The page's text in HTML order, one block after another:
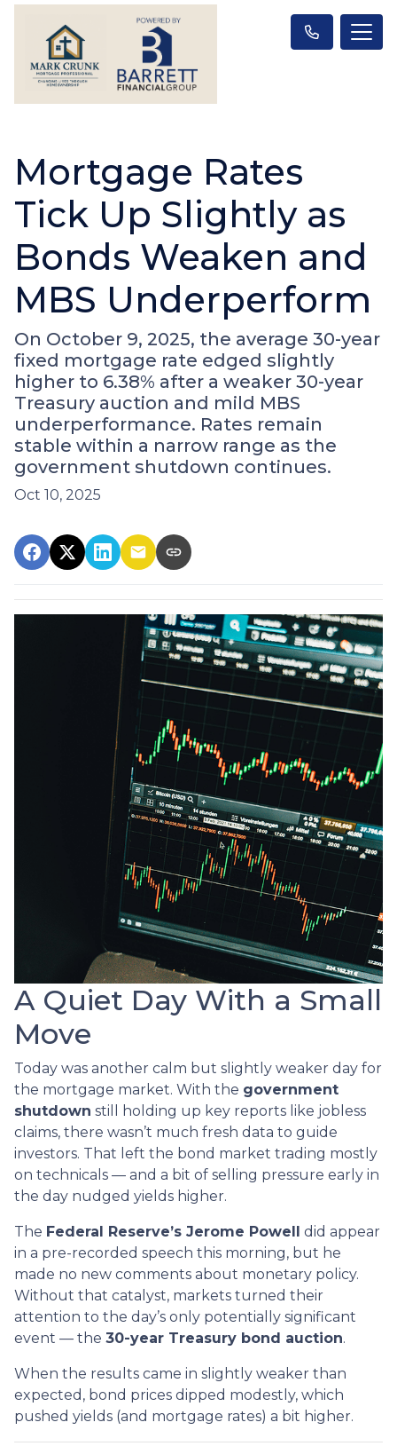
Mortgage Rates
Tick Up Slightly as
Bonds Weaken and
MBS Underperform
On October 9, 2025, the average 30-year
fixed mortgage rate edged slightly
higher to 6.38% after a weaker 30-year
Treasury auction and mild MBS
underperformance. Rates remain
stable within a narrow range as the
government shutdown continues.
Oct 10, 2025
A Quiet Day With a Small
Move
Today was another calm but slightly weaker day for
the mortgage market. With the government
shutdown still holding up key reports like jobless
claims, there wasn’t much fresh data to guide
investors. That left the bond market trading mostly
on technicals — and a bit of selling pressure early in
the day nudged yields higher.
The Federal Reserve’s Jerome Powell did appear
in a pre-recorded speech this morning, but he
made no new comments about monetary policy.
Without that catalyst, markets turned their
attention to the day’s only potentially significant
event — the 30-year Treasury bond auction.
When the results came in slightly weaker than
expected, bond prices dipped modestly, which
pushed yields (and mortgage rates) a bit higher.